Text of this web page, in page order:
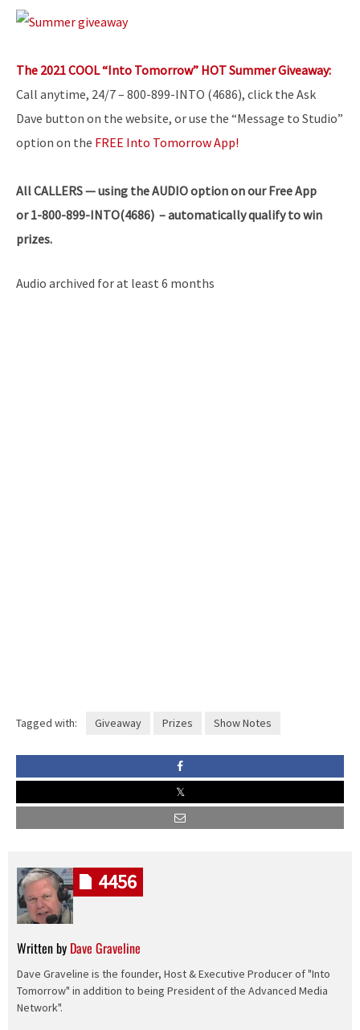
The 2021 COOL “Into Tomorrow” HOT Summer Giveaway:
Call anytime, 24/7 – 800-899-INTO (4686), click the Ask
Dave button on the website, or use the “Message to Studio”
option on the FREE Into Tomorrow App!
AllCALLERS — using the AUDIO option on our Free App
or 1-800-899-INTO(4686) – automatically qualify to win
prizes.
Audio archived for at least 6 months
Tagged with: Giveaway Prizes Show Notes
Written by Dave Graveline
Dave Graveline is the founder, Host & Executive Producer of "Into
Tomorrow" in addition to being President of the Advanced Media
Network".
4456